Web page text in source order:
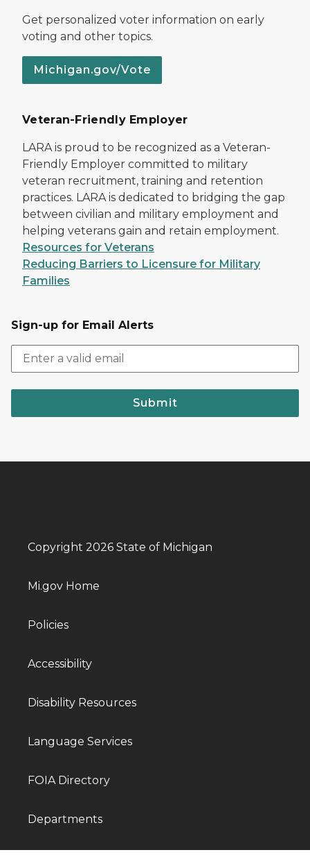
Get personalized voter information on early
voting and other topics.
Michigan.gov/Vote
Veteran-Friendly Employer
LARA is proud to be recognized as a Veteran-
Friendly Employer committed to military
veteran recruitment, training and retention
practices. LARA is dedicated to bridging the gap
between civilian and military employment and
helping veterans gain and retain employment.
Resources for Veterans
Reducing Barriers to Licensure for Military
Families
Sign-up for Email Alerts
Submit
Copyright 2026 State of Michigan
Mi.gov Home
Policies
Accessibility
Disability Resources
Language Services
FOIA Directory
Departments